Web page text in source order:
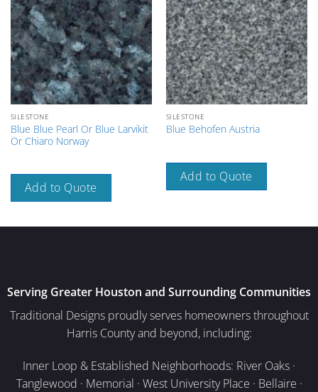
SILESTONE
Blue Blue Pearl Or Blue Larvikit
Or Chiaro Norway
Add to Quote
SILESTONE
Blue Behofen Austria
Add to Quote
Serving Greater Houston and Surrounding Communities
Traditional Designs proudly serves homeowners throughout
Harris County and beyond, including:
Inner Loop & Established Neighborhoods: River Oaks ·
Tanglewood · Memorial · West University Place · Bellaire ·